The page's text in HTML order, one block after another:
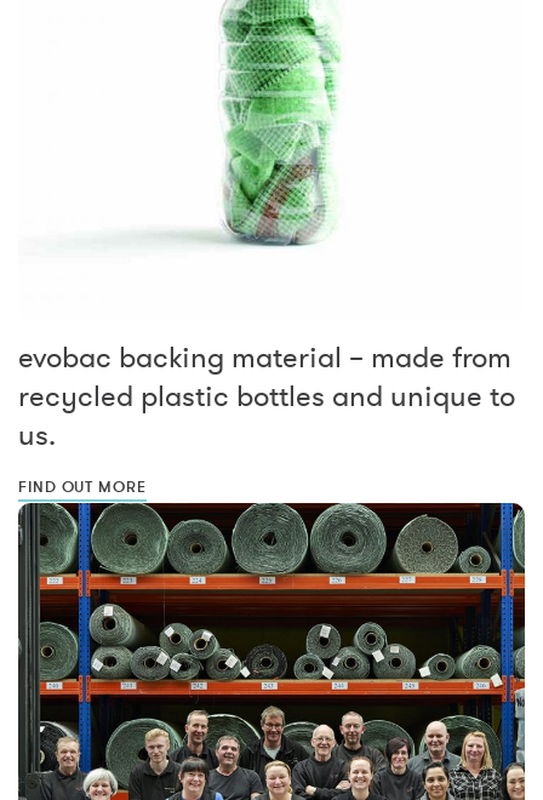
evobac backing material – made from
recycled plastic bottles and unique to
us.
FIND OUT MORE